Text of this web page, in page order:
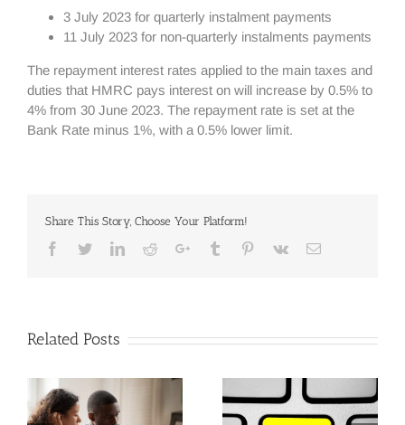
3 July 2023 for quarterly instalment payments
11 July 2023 for non-quarterly instalments payments
The repayment interest rates applied to the main taxes and
duties that HMRC pays interest on will increase by 0.5% to
4% from 30 June 2023. The repayment rate is set at the
Bank Rate minus 1%, with a 0.5% lower limit.
Share This Story, Choose Your Platform!
Facebook
TwitterLinkedinRedditGoogle+Tumblr Pinterest
Vk Email
Related Posts